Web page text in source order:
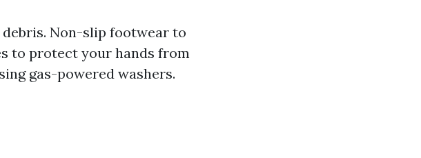
Non-slip footwear to
to protect your hands from
gas-powered washers.